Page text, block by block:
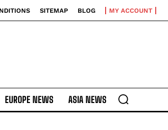
SITEMAP BLOG MY ACCOUNT
EUROPE NEWS ASIA NEWS